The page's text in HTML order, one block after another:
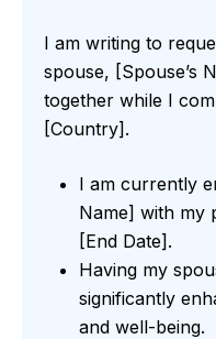
I am writing to
spouse, [Spouse’s
together while I
[Country].
I am currently
Name] with my
[End Date].
Having my
significantly
and well-being.